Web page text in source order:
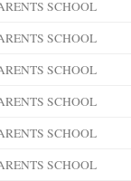
SCHOOL
SCHOOL
SCHOOL
SCHOOL
SCHOOL
SCHOOL